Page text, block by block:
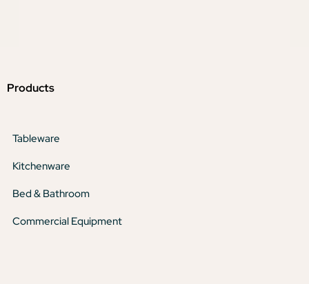
Products
Tableware
Kitchenware
Bed & Bathroom
Commercial Equipment